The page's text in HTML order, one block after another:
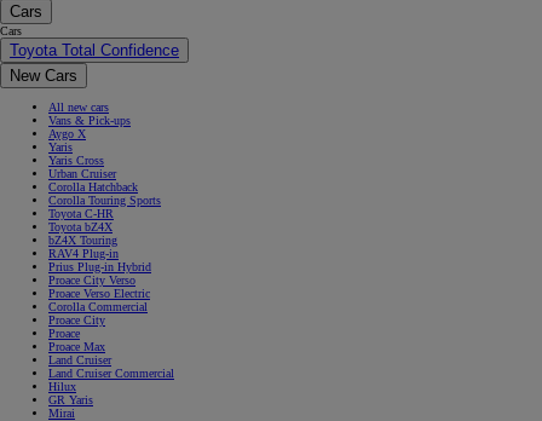
Cars
Cars
Toyota Total Confidence
New Cars
All new cars
Vans & Pick-ups
Aygo X
Yaris
Yaris Cross
Urban Cruiser
Corolla Hatchback
Corolla Touring Sports
Toyota C-HR
Toyota bZ4X
bZ4X Touring
RAV4 Plug-in
Prius Plug-in Hybrid
Proace City Verso
Proace Verso Electric
Corolla Commercial
Proace City
Proace
Proace Max
Land Cruiser
Land Cruiser Commercial
Hilux
GR Yaris
Mirai